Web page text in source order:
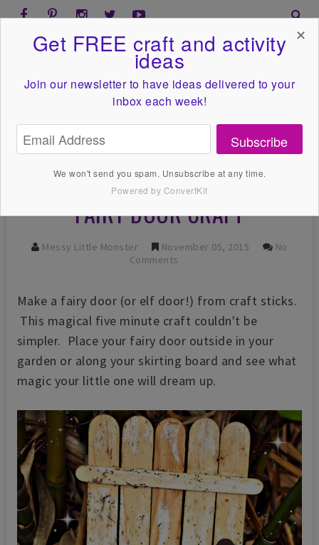
FAIRY DOOR CRAFT
Messy Little Monster November 05, 2015
No
Comments
Make a fairy door (or elf door!) from craft sticks.
This magical five minute craft couldn't be
simpler. Place your fairy door outside in your
garden or along your skirting board and see what
magic your little one will dream up.
Get FREE craft and activity
ideas
Join our newsletter to have ideas delivered to your
inbox each week!
Subscribe
We won't send you spam. Unsubscribe at any time.
Powered by ConvertKit
✕